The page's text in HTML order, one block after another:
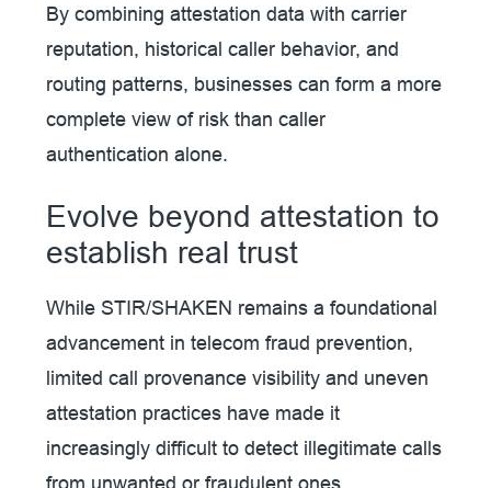
By combining attestation data with carrier
reputation, historical caller behavior, and
routing patterns, businesses can form a more
complete view of risk than caller
authentication alone.
Evolve beyond attestation to
establish real trust
While STIR/SHAKEN remains a foundational
advancement in telecom fraud prevention,
limited call provenance visibility and uneven
attestation practices have made it
increasingly difficult to detect illegitimate calls
from unwanted or fraudulent ones.